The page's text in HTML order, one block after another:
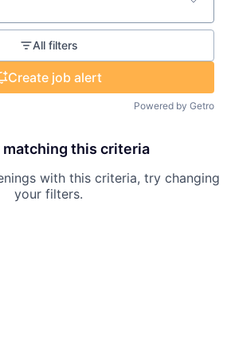
All filters
Create job alert
Powered by Getro
matching this criteria
with this criteria, try changing
your filters.